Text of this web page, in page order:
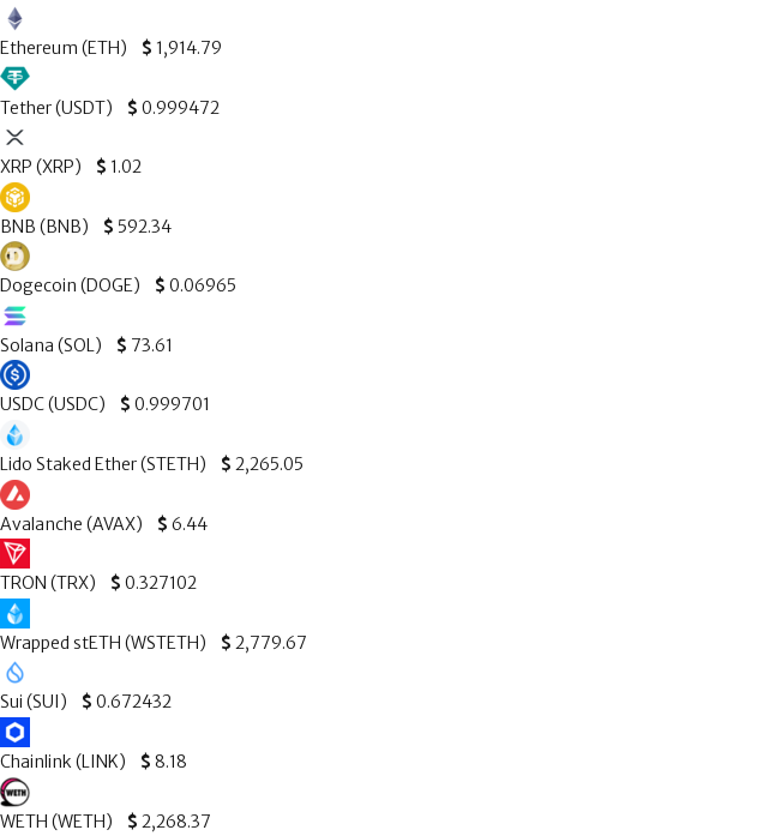
Ethereum (ETH) $ 1,914.79
Tether (USDT) $ 0.999472
XRP (XRP) $ 1.02
BNB (BNB) $ 592.34
Dogecoin (DOGE) $ 0.06965
Solana (SOL) $ 73.61
USDC (USDC) $ 0.999701
Lido Staked Ether (STETH) $ 2,265.05
Avalanche (AVAX) $ 6.44
TRON (TRX) $ 0.327102
Wrapped stETH (WSTETH) $ 2,779.67
Sui (SUI) $ 0.672432
Chainlink (LINK) $ 8.18
WETH (WETH) $ 2,268.37